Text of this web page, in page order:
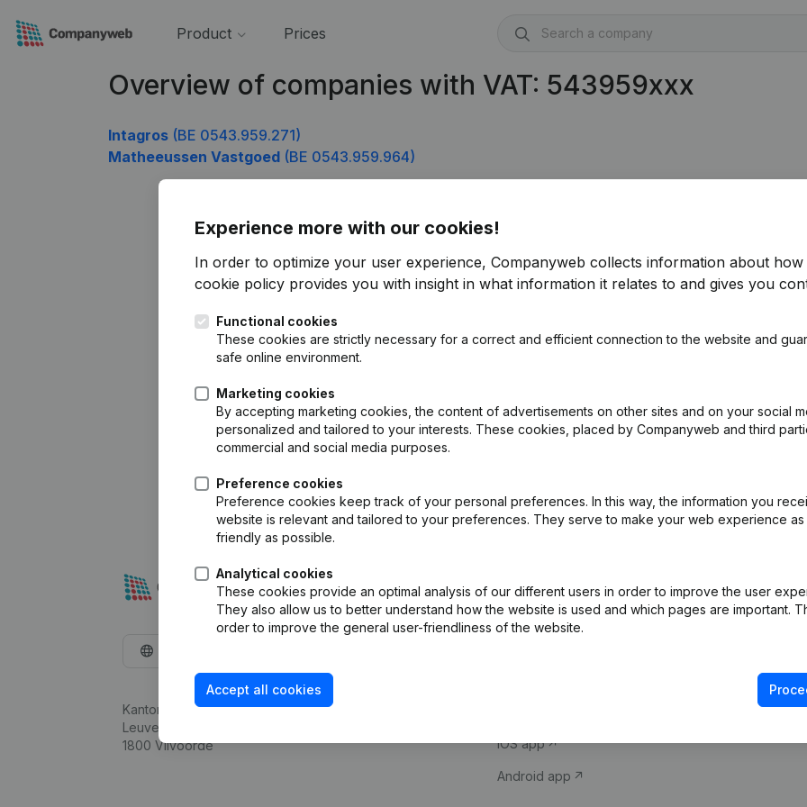
Product Prices
Overview of companies with VAT: 543959xxx
Intagros (BE 0543.959.271)
Matheeussen Vastgoed (BE 0543.959.964)
Experience more with our cookies!
In order to optimize your user experience, Companyweb collects information about how
cookie policy provides you with insight in what information it relates to and gives you
Functional cookies
These cookies are strictly necessary for a correct and efficient connection to the website and
safe online environment.
Marketing cookies
By accepting marketing cookies, the content of advertisements on other sites and on your social
personalized and tailored to your interests. These cookies, placed by Companyweb and third
commercial and social media purposes.
Preference cookies
Preference cookies keep track of your personal preferences. In this way, the information you
website is relevant and tailored to your preferences. They serve to make your web experience as
friendly as possible.
Analytical cookies
These cookies provide an optimal analysis of our different users in order to improve the user
They also allow us to better understand how the website is used and which pages are important.
order to improve the general user-friendliness of the website.
Accept all cookies
Kantorenpark Everest
Leuvensesteenweg 248D,
1800 Vilvoorde
Company information
iOS app
Android app
Compliance &
VAT Number
Credit check